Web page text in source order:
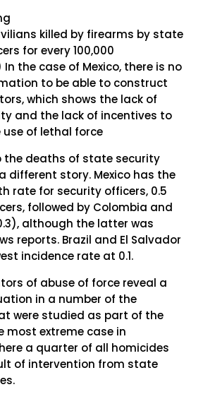
killed by firearms by state
for every 100,000
the case of Mexico, there is no
to be able to construct
which shows the lack of
and the lack of incentives to
of lethal force
the deaths of state security
different story. Mexico has the
rate for security officers, 0.5
followed by Colombia and
although the latter was
reports. Brazil and El Salvador
incidence rate at 0.1.
of abuse of force reveal a
in a number of the
were studied as part of the
most extreme case in
a quarter of all homicides
of intervention from state